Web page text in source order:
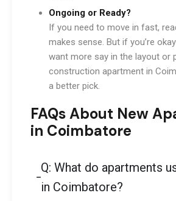
Ongoing or Ready?
If you need to move in fast,
makes sense. But if you’re
want more say in the layout or
construction apartment in
a better pick.
FAQs About New
in Coimbatore
Q: What do apartments
in Coimbatore?